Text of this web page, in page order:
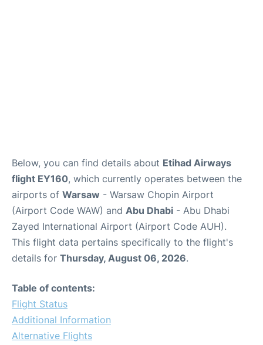
Below, you can find details about Etihad Airways
flight EY160, which currently operates between the
airports of Warsaw - Warsaw Chopin Airport
(Airport Code WAW) and Abu Dhabi - Abu Dhabi
Zayed International Airport (Airport Code AUH).
This flight data pertains specifically to the flight's
details for Thursday, August 06, 2026.
Table of contents:
Flight Status
Additional Information
Alternative Flights